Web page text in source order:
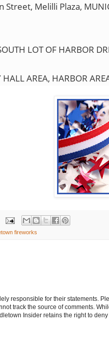
Street, Melilli Plaza,
LOT OF HARBOR
HALL AREA, HARBOR
fireworks
responsible for their statements.
track the source of comments.
Insider retains the right to